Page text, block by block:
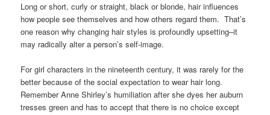
Long or short, curly or straight, black or blonde, hair influences
how people see themselves and how others regard them. That’s
one reason why changing hair styles is profoundly upsetting–it
may radically alter a person’s self-image.
For girl characters in the nineteenth century, it was rarely for the
better because of the social expectation to wear hair long.
Remember Anne Shirley’s humiliation after she dyes her auburn
tresses green and has to accept that there is no choice except